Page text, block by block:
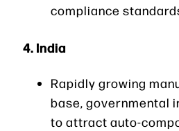
compliance
4. India
Rapidly growing
base, governmental
to attract auto-